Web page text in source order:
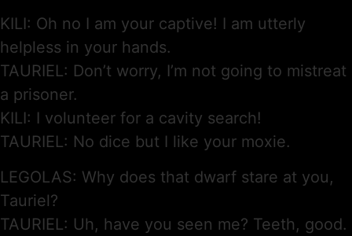
KILI: Oh no I am your captive! I am utterly
helpless in your hands.
TAURIEL: Don’t worry, I’m not going to mistreat
a prisoner.
KILI: I volunteer for a cavity search!
TAURIEL: No dice but I like your moxie.
LEGOLAS: Why does that dwarf stare at you,
Tauriel?
TAURIEL: Uh, have you seen me? Teeth, good.